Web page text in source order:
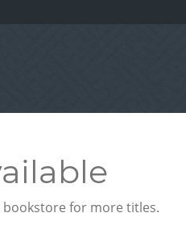
bookstore for more titles.